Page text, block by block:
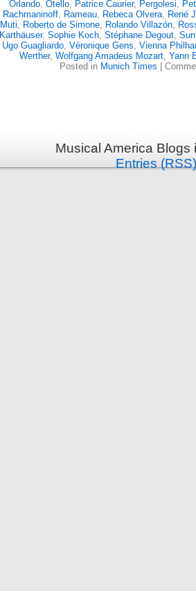
Orlando, Otello, Patrice Caurier, Pergolesi,
Rachmaninoff, Rameau, Rebeca Olvera, René
Muti, Roberto de Simone, Rolando Villazón,
Karthäuser, Sophie Koch, Stéphane Degout,
Ugo Guagliardo, Véronique Gens, Vienna
Werther, Wolfgang Amadeus Mozart, Yann
Posted in Munich Times
Musical America
Entries (RSS)